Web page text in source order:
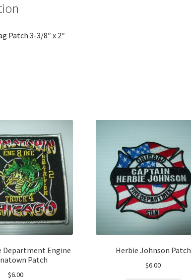
Patch 3-3/8″ x 2″
Department Engine
Patch
$6.00
Herbie Johnson Patch
$6.00